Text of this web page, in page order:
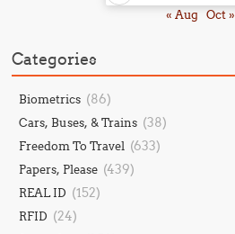
« Aug Oct »
Categories
Biometrics (86)
Cars, Buses, & Trains (38)
Freedom To Travel (633)
Papers, Please (439)
REAL ID (152)
RFID (24)